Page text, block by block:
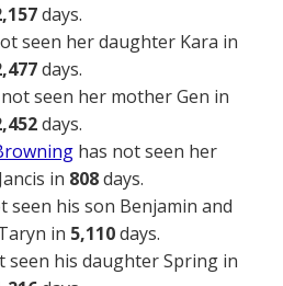
days.
seen her daughter Kara in
days.
seen her mother Gen in
days.
has not seen her
in 808days.
seen his son Benjamin and
in 5,110days.
seen his daughter Spring in